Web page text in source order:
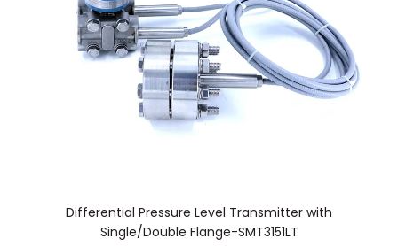
Differential Pressure Level Transmitter with
Single/Double Flange-SMT3151LT